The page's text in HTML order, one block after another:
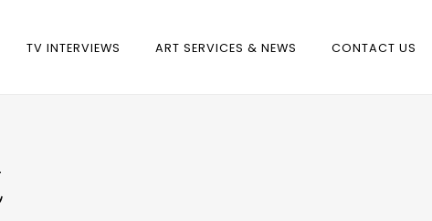
TV INTERVIEWS ART SERVICES & NEWS CONTACT US